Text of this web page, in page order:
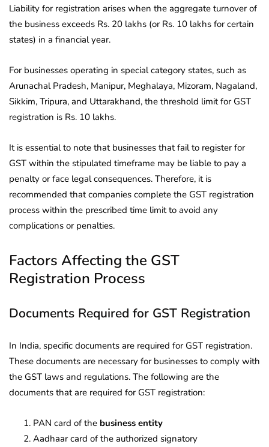
Liability for registration arises when the aggregate turnover of
the business exceeds Rs. 20 lakhs (or Rs. 10 lakhs for certain
states) in a financial year.
For businesses operating in special category states, such as
Arunachal Pradesh, Manipur, Meghalaya, Mizoram, Nagaland,
Sikkim, Tripura, and Uttarakhand, the threshold limit for GST
registration is Rs. 10 lakhs.
It is essential to note that businesses that fail to register for
GST within the stipulated timeframe may be liable to pay a
penalty or face legal consequences. Therefore, it is
recommended that companies complete the GST registration
process within the prescribed time limit to avoid any
complications or penalties.
Factors Affecting the GST
Registration Process
Documents Required for GST Registration
In India, specific documents are required for GST registration.
These documents are necessary for businesses to comply with
the GST laws and regulations. The following are the
documents that are required for GST registration:
PAN card of the business entity
Aadhaar card of the authorized signatory